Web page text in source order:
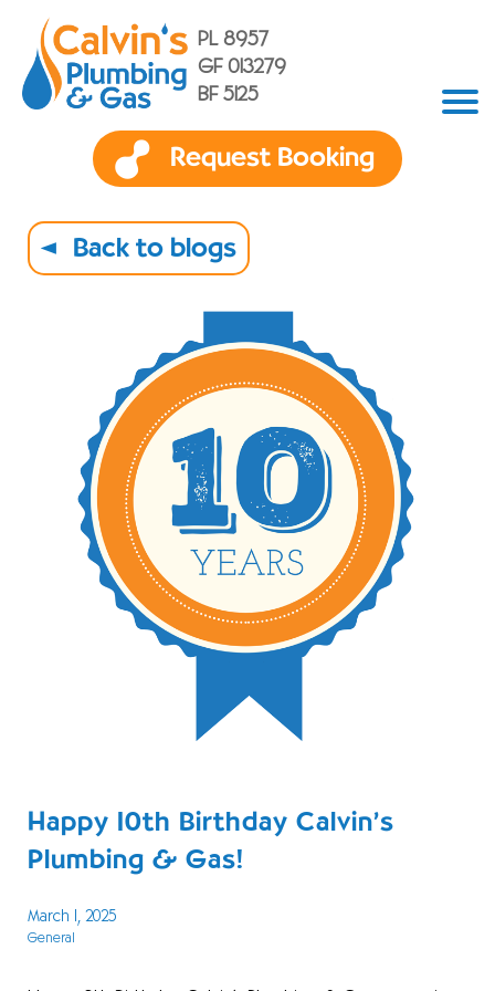
PL 8957
GF 013279
BF 5125
Request Booking
Back to blogs
Happy 10th Birthday Calvin’s
Plumbing & Gas!
March 1, 2025
General